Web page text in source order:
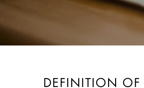
DEFINITION OF